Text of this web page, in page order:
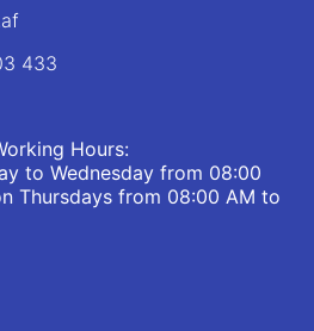
433
Hours:
to Wednesday from 08:00
Thursdays from 08:00 AM to